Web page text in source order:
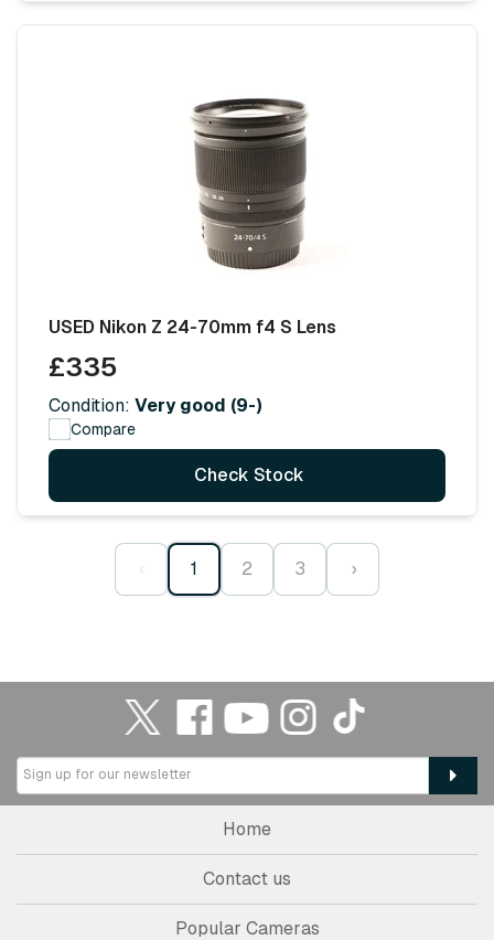
USED Nikon Z 24-70mm f4 S Lens
£335
Condition: Very good (9-)
Compare
Check Stock
‹ 1 2 3 ›
Home
Contact us
Popular Cameras